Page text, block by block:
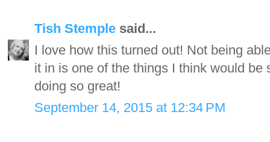
Tish Stemple said...
I love how this turned out! Not being
it in is one of the things I think would be
doing so great!
September 14, 2015 at 12:34 PM